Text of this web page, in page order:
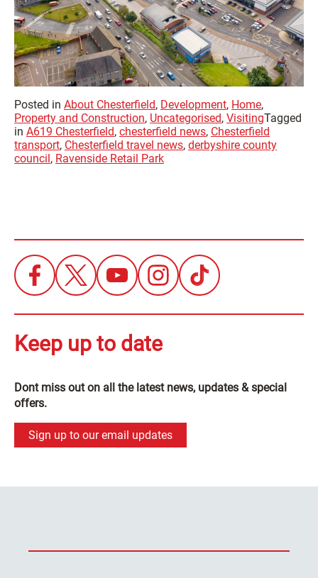
Posted in About Chesterfield, Development, Home,
Property and Construction, Uncategorised, VisitingTagged
in A619 Chesterfield, chesterfield news, Chesterfield
transport, Chesterfield travel news, derbyshire county
council, Ravenside Retail Park
Keep up to date
Dont miss out on all the latest news, updates & special
offers.
Sign up to our email updates